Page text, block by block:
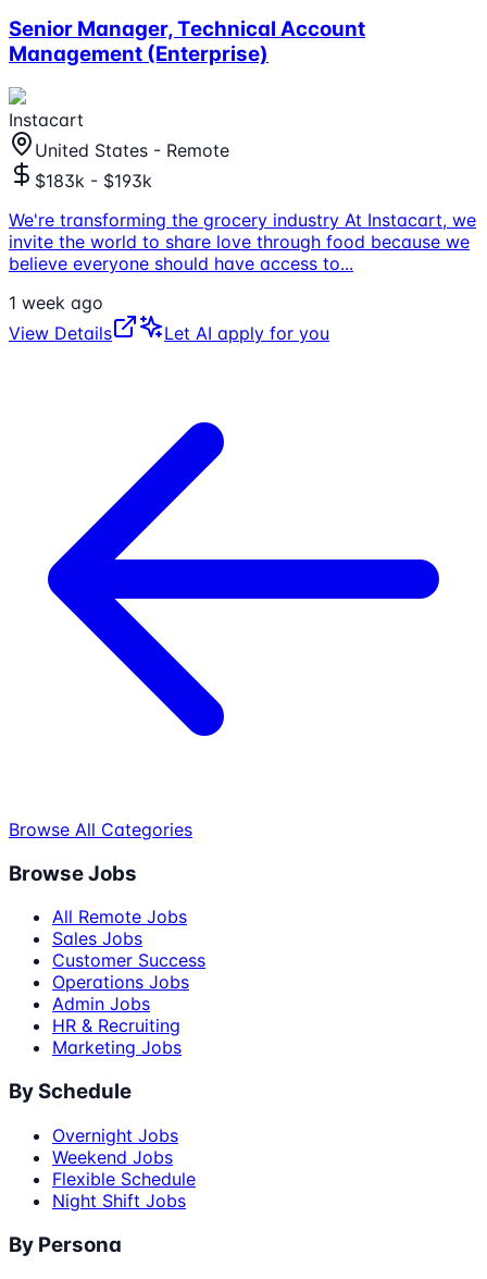
Senior Manager, Technical Account
Management (Enterprise)
Instacart
United States - Remote
$183k - $193k
We're transforming the grocery industry At Instacart, we
invite the world to share love through food because we
believe everyone should have access to...
1 week ago
View Details
Let AI apply for you
Browse All Categories
Browse Jobs
All Remote Jobs
Sales Jobs
Customer Success
Operations Jobs
Admin Jobs
HR & Recruiting
Marketing Jobs
By Schedule
Overnight Jobs
Weekend Jobs
Flexible Schedule
Night Shift Jobs
By Persona